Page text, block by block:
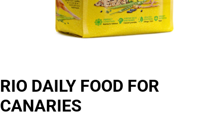
RIO DAILY FOOD FOR
CANARIES